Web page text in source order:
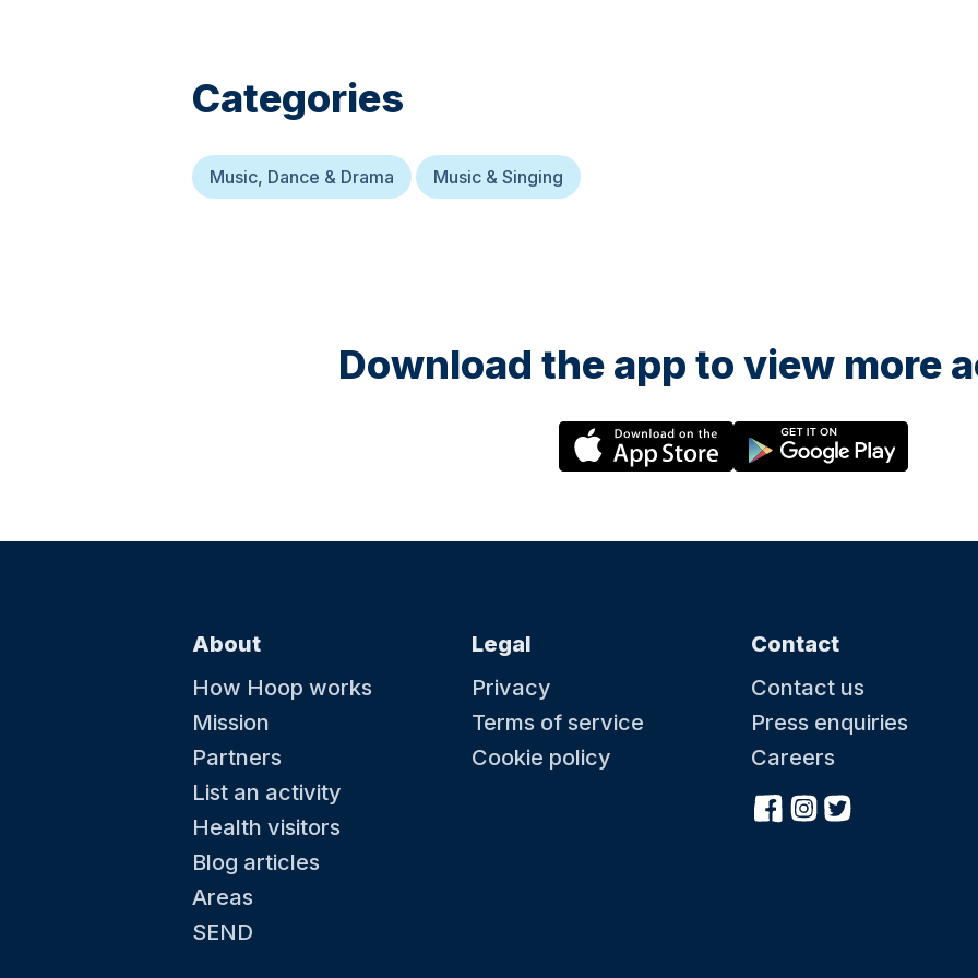
Categories
Music, Dance & Drama Music & Singing
Download the app to view more
About
How Hoop works
Mission
Partners
List an activity
Health visitors
Blog articles
Areas
SEND
Legal
Privacy
Terms of service
Cookie policy
Contact
Contact us
Press enquiries
Careers